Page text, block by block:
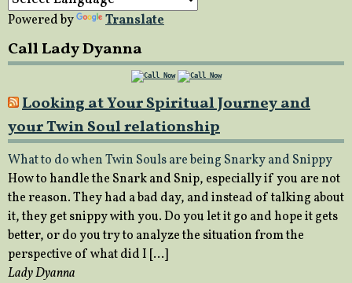
Powered by Translate
Call Lady Dyanna
Looking at Your Spiritual Journey and
your Twin Soul relationship
What to do when Twin Souls are being Snarky and Snippy
How to handle the Snark and Snip, especially if you are not
the reason. They had a bad day, and instead of talking about
it, they get snippy with you. Do you let it go and hope it gets
better, or do you try to analyze the situation from the
perspective of what did I […]
Lady Dyanna